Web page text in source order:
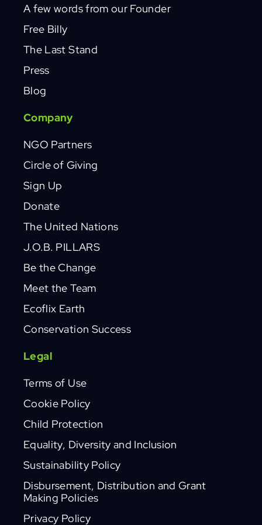
A few words from our Founder
Free Billy
The Last Stand
Press
Blog
Company
NGO Partners
Circle of Giving
Sign Up
Donate
The United Nations
J.O.B. PILLARS
Be the Change
Meet the Team
Ecoflix Earth
Conservation Success
Legal
Terms of Use
Cookie Policy
Child Protection
Equality, Diversity and Inclusion
Sustainability Policy
Disbursement, Distribution and Grant
Making Policies
Privacy Policy